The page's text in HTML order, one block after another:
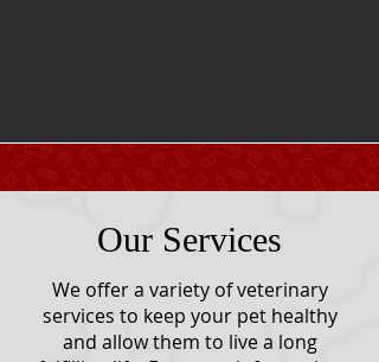
Our Services
We offer a variety of veterinary
services to keep your pet healthy
and allow them to live a long